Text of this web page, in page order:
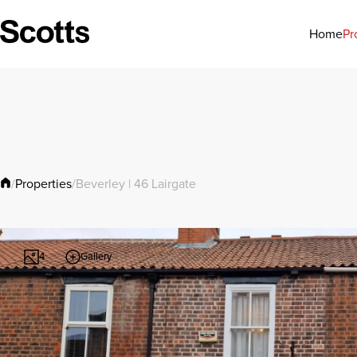
Home
/Properties/Beverley | 46 Lairgate
4 Gallery